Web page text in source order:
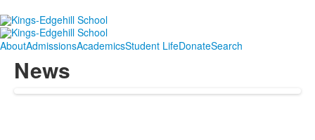
AboutAdmissionsAcademicsStudent LifeDonateSearch
News